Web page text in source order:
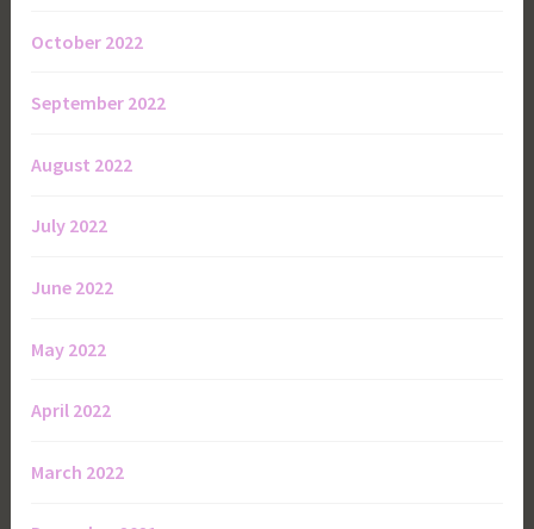
October 2022
September 2022
August 2022
July 2022
June 2022
May 2022
April 2022
March 2022